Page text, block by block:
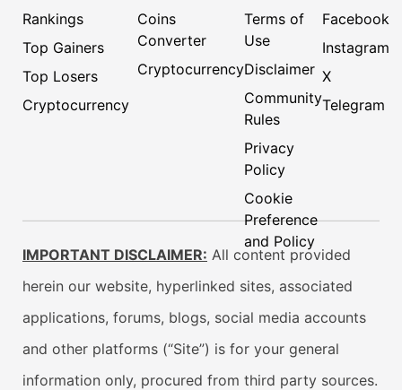
Rankings
Top Gainers
Top Losers
Cryptocurrency
Coins
Converter
Cryptocurrency
Terms of
Use
Disclaimer
Community
Rules
Privacy
Policy
Cookie
Preference
and Policy
Facebook
Instagram
X
Telegram
IMPORTANT DISCLAIMER: All content provided
herein our website, hyperlinked sites, associated
applications, forums, blogs, social media accounts
and other platforms (“Site”) is for your general
information only, procured from third party sources.